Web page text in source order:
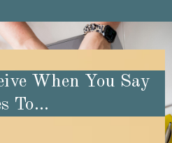
When You Say
To...